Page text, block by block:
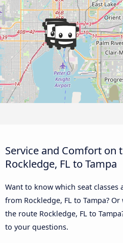
Service and Comfort on
Rockledge, FL to Tampa
Want to know which seat classes
from Rockledge, FL to Tampa?
the route Rockledge, FL to
to your questions.